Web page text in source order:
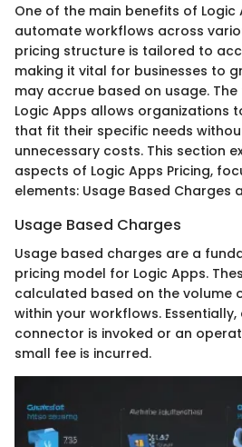
One of the main benefits of Logic
automate workflows across
pricing structure is tailored to
making it vital for businesses to
may accrue based on usage.
Logic Apps allows organizations
that fit their specific needs
unnecessary costs. This section
aspects of Logic Apps Pricing,
elements: Usage Based Charges
Usage Based Charges
Usage based charges are a
pricing model for Logic Apps.
calculated based on the volume
within your workflows. Essentially,
connector is invoked or an
small fee is incurred.